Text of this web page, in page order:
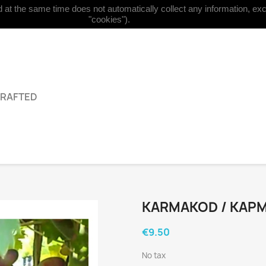
English Currency: EUR €
KARMAKOD /
€9.50
No tax
the same time does not automatically collect any information,
"cookies").